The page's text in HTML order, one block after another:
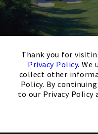
Thank you for
Privacy Policy. We
collect other
Policy. By
to our Privacy Policy
Thank
interest